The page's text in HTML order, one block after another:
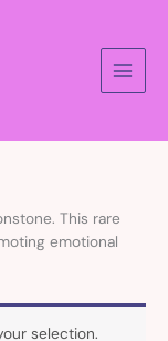
This rare
emotional
selection.